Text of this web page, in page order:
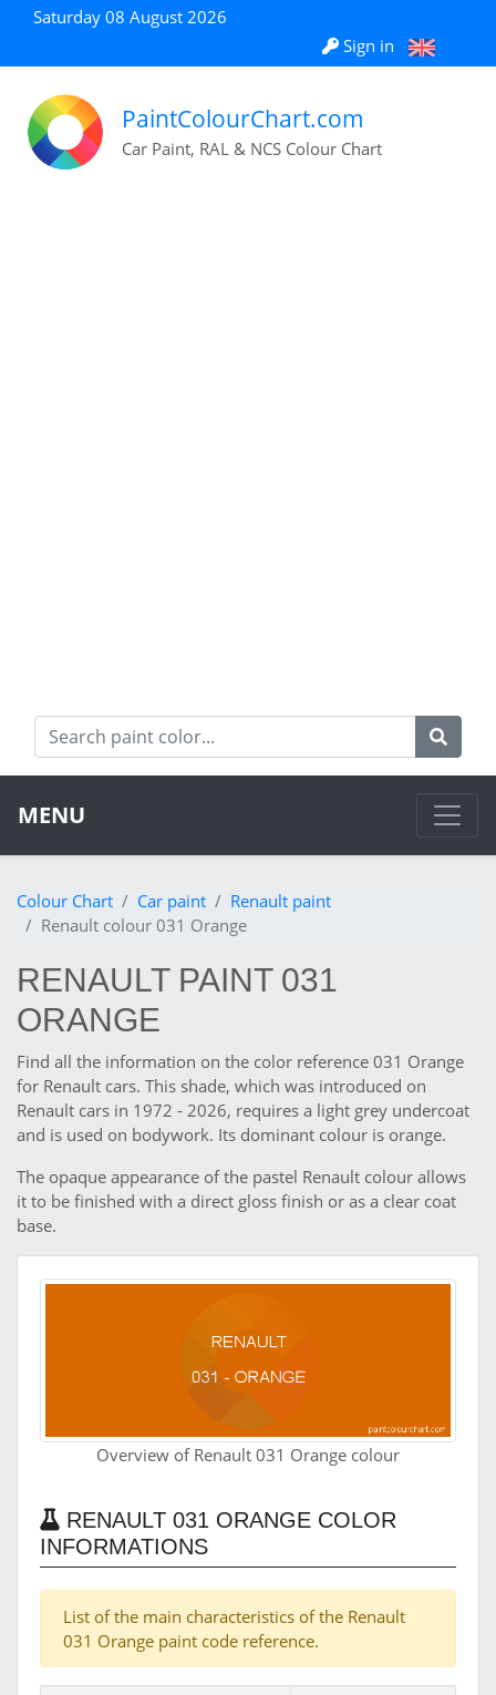
Saturday 08 August 2026
Sign in
PaintColourChart.com
Car Paint, RAL & NCS Colour Chart
MENU
Colour Chart Car paint
Renault paint
Renault colour 031 Orange
RENAULT PAINT 031
ORANGE
Find all the information on the color reference 031 Orange
for Renault cars. This shade, which was introduced on
Renault cars in 1972 - 2026, requires a light grey undercoat
and is used on bodywork. Its dominant colour is orange.
The opaque appearance of the pastel Renault colour allows
it to be finished with a direct gloss finish or as a clear coat
base.
Overview of Renault 031 Orange colour
RENAULT 031 ORANGE COLOR
INFORMATIONS
List of the main characteristics of the Renault
031 Orange paint code reference.